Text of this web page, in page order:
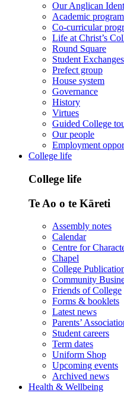
Our Anglican
Academic
Co-curricular
Life at Christ’s
Round Square
Student Exchanges
Prefect group
House system
Governance
History
Virtues
Guided College
Our people
Employment
College life
College life
Te Ao o te Kāreti
Assembly notes
Calendar
Centre for
Chapel
College
Community
Friends of College
Forms & booklets
Latest news
Parents’
Student careers
Term dates
Uniform Shop
Upcoming events
Archived news
Health & Wellbeing